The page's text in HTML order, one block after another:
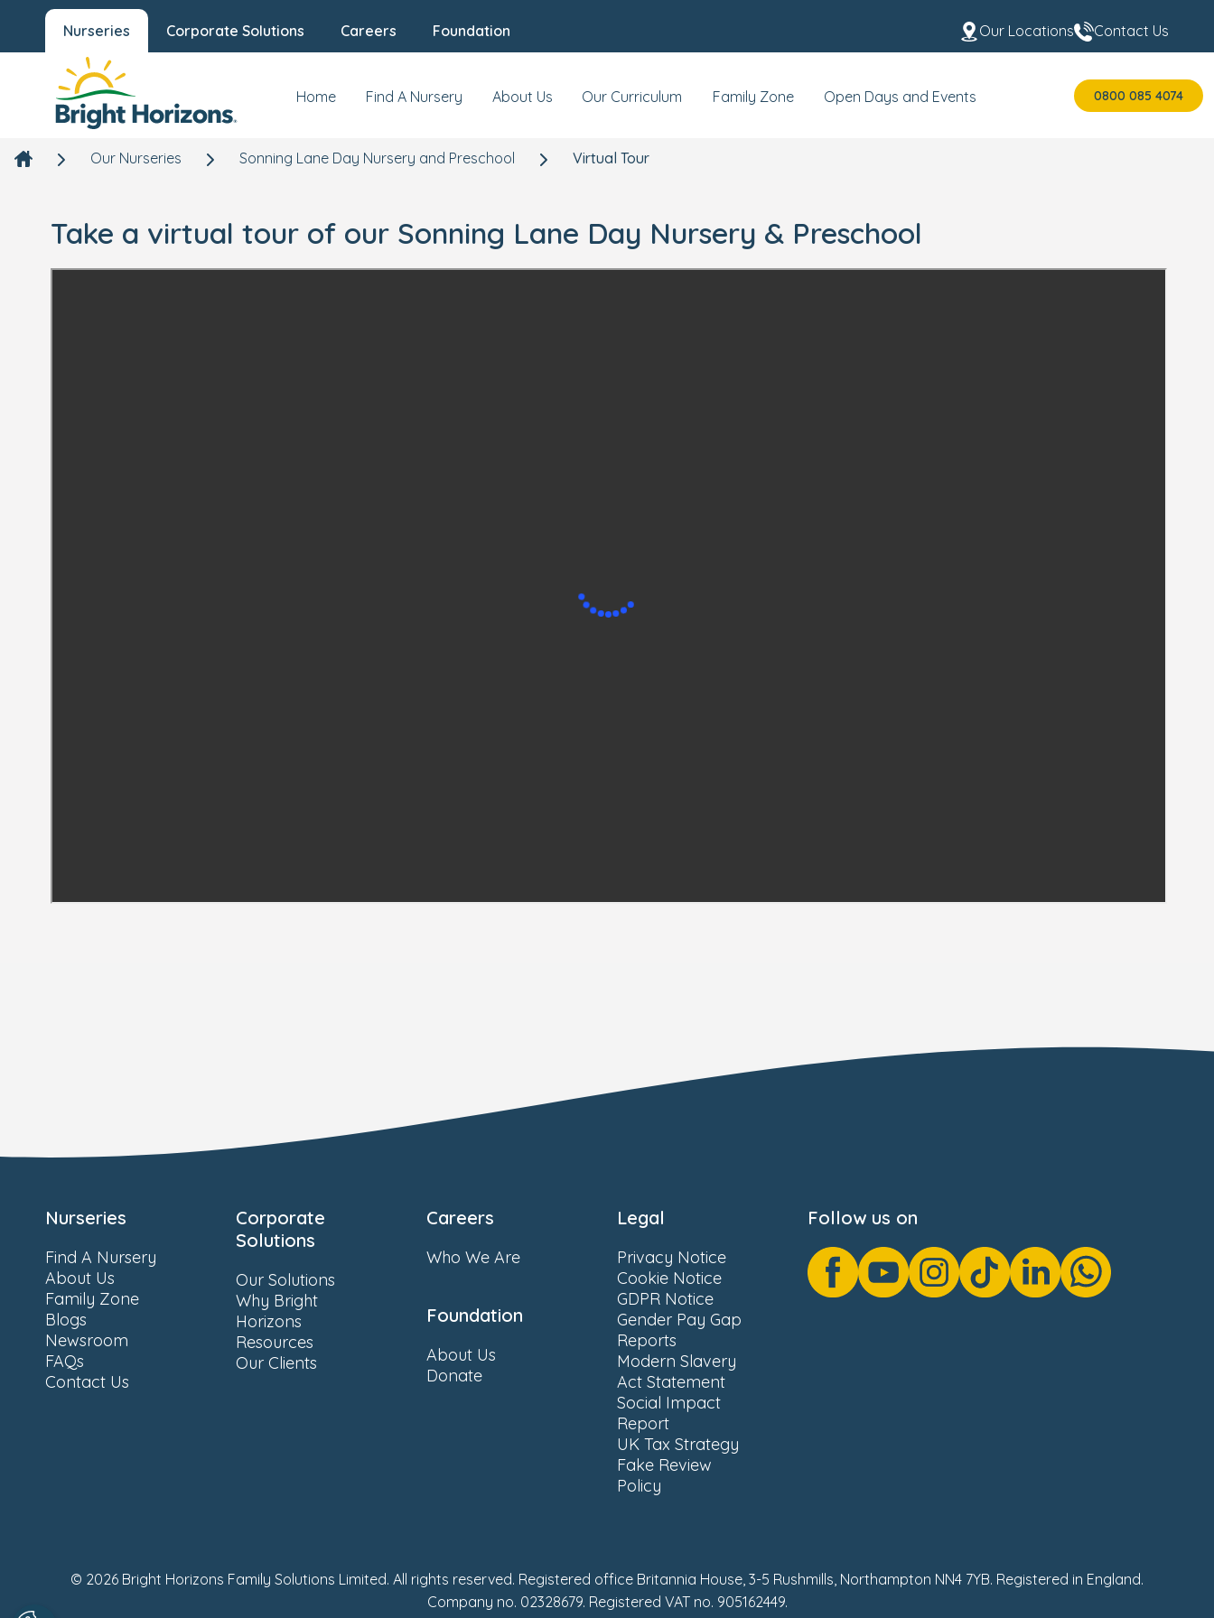
Nurseries Corporate Solutions Careers Foundation Our Locations Contact Us
Home Find A Nursery About Us Our Curriculum Family Zone Open Days and Events 0800 085 4074
Our Nurseries Sonning Lane Day Nursery and Preschool Virtual Tour
Take a virtual tour of our Sonning Lane Day Nursery & Preschool
Nurseries
Find A Nursery
About Us
Family Zone
Blogs
Newsroom
FAQs
Contact Us
Corporate
Solutions
Our Solutions
Why Bright
Horizons
Resources
Our Clients
Careers
Who We Are
Foundation
About Us
Donate
Legal
Privacy Notice
Cookie Notice
GDPR Notice
Gender Pay Gap
Reports
Modern Slavery
Act Statement
Social Impact
Report
UK Tax Strategy
Fake Review
Policy
Follow us on
© 2026 Bright Horizons Family Solutions Limited. All rights reserved. Registered office Britannia House, 3-5 Rushmills, Northampton NN4 7YB. Registered in England.
Company no. 02328679. Registered VAT no. 905162449.